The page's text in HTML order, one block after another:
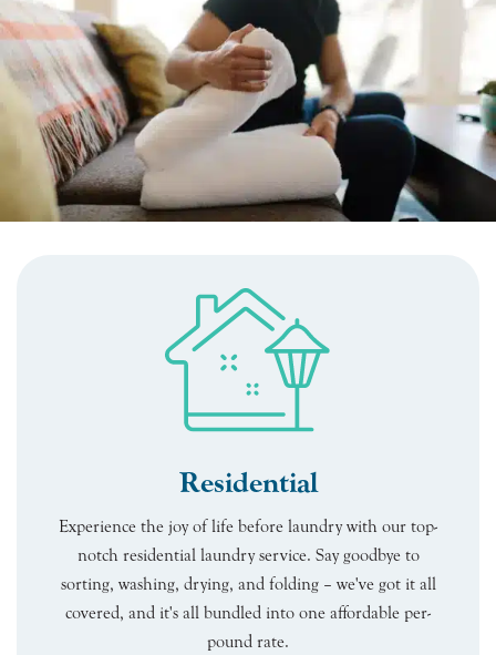
Residential
Experience the joy of life before laundry with our top-
notch residential laundry service. Say goodbye to
sorting, washing, drying, and folding – we've got it all
covered, and it's all bundled into one affordable per-
pound rate.